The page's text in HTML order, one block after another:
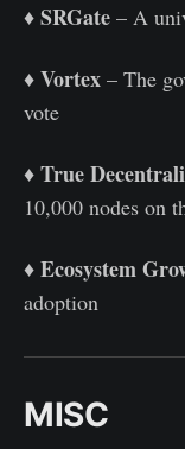
♦️ SRGate – A
♦️ Vortex – The
vote
♦️ True
10,000 nodes on
♦️ Ecosystem
adoption
MISC